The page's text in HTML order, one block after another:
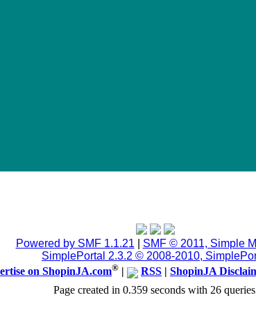
Powered by SMF 1.1.21
SMF © 2011, Simple
SimplePortal 2.3.2 © 2008-2010,
on ShopinJA.com® | RSS | ShopinJA
Page created in 0.359 seconds with 26